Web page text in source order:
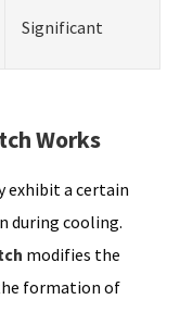
Significant
Works
exhibit a certain
during cooling.
modifies the
formation of